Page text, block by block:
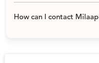
How can I contact